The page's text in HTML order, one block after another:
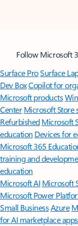
Follow Microsoft
Surface ProSurface
Dev BoxCopilot for
Microsoft products
Center Microsoft Store
Refurbished Microsoft
education Devices for
Microsoft 365
training and
education
Microsoft AI Microsoft
Microsoft Power
Small BusinessAzure
for AI marketplace apps